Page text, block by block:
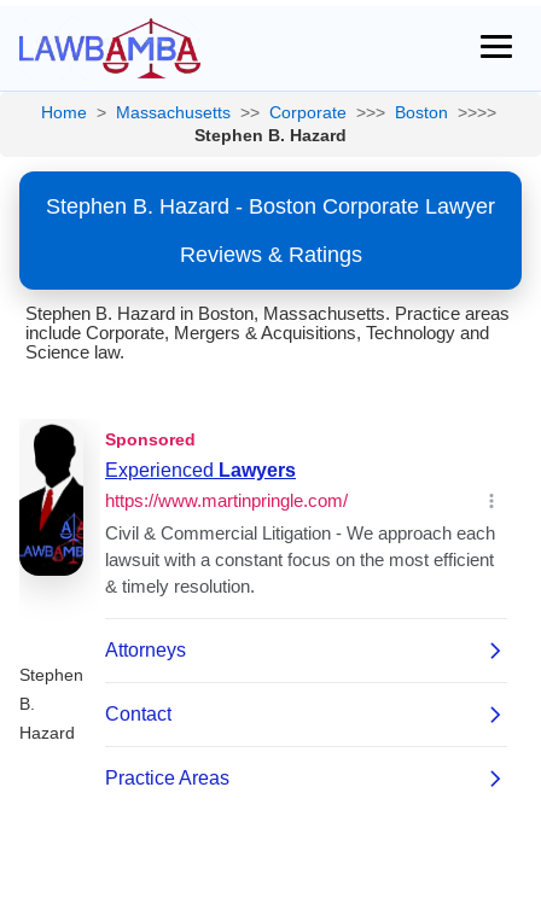
Home > Massachusetts >> Corporate >>> Boston >>>>
Stephen B. Hazard
Stephen B. Hazard - Boston Corporate Lawyer
Reviews & Ratings
Stephen B. Hazard in Boston, Massachusetts. Practice areas
include Corporate, Mergers & Acquisitions, Technology and
Science law.
Stephen
B.
Hazard